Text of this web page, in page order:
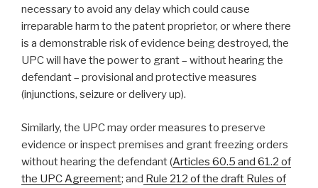
necessary to avoid any delay which could cause
irreparable harm to the patent proprietor, or where there
is a demonstrable risk of evidence being destroyed, the
UPC will have the power to grant – without hearing the
defendant – provisional and protective measures
(injunctions, seizure or delivery up).
Similarly, the UPC may order measures to preserve
evidence or inspect premises and grant freezing orders
without hearing the defendant (Articles 60.5 and 61.2 of
the UPC Agreement; and Rule 212 of the draft Rules of